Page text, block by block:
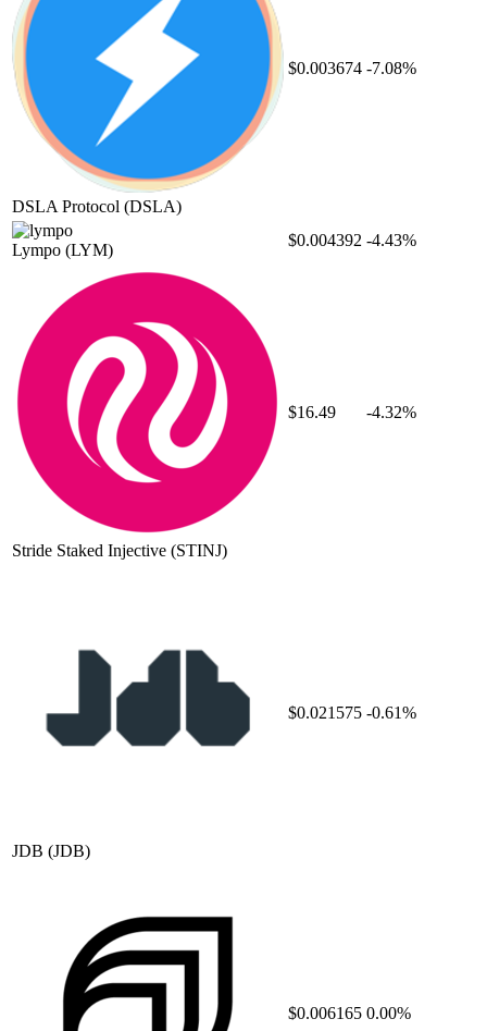
DSLA Protocol (DSLA)
$0.003674 -7.08%
Lympo (LYM)
$0.004392 -4.43%
Stride Staked Injective (STINJ)
$16.49 -4.32%
JDB (JDB)
$0.021575 -0.61%
$0.006165 0.00%